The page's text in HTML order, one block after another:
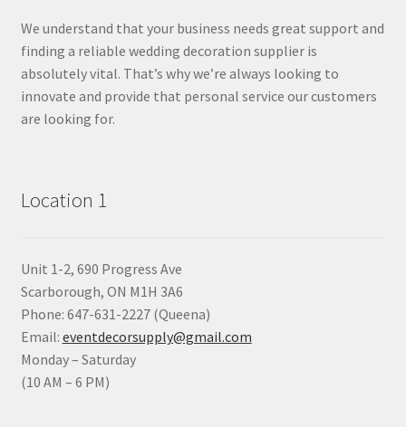
We understand that your business needs great support and
finding a reliable wedding decoration supplier is
absolutely vital. That’s why we’re always looking to
innovate and provide that personal service our customers
are looking for.
Location 1
Unit 1-2, 690 Progress Ave
Scarborough, ON M1H 3A6
Phone: 647-631-2227 (Queena)
Email: eventdecorsupply@gmail.com
Monday – Saturday
(10 AM – 6 PM)